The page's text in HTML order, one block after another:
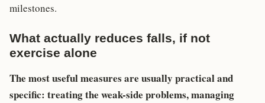
milestones.
What actually reduces falls, if not
exercise alone
The most useful measures are usually practical and
specific: treating the weak-side problems, managing